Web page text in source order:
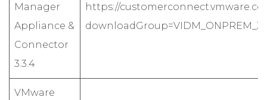
Manager
Appliance &
Connector
3.3.4
https://
VMware